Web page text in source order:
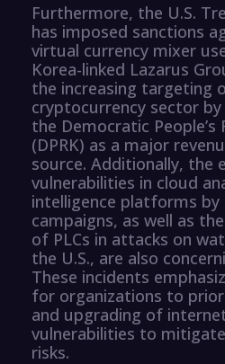
Furthermore, the U.S.
has imposed sanctions
virtual currency mixer
Korea-linked Lazarus
the increasing targeting
cryptocurrency sector
the Democratic People’s
(DPRK) as a major
source. Additionally, the
vulnerabilities in cloud
intelligence platforms by
campaigns, as well as
of PLCs in attacks on
the U.S., are also
These incidents
for organizations to
and upgrading of
vulnerabilities to
risks.